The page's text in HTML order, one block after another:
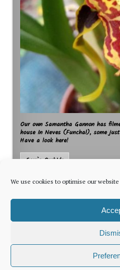
We use cookies to optimise our
Our own Samantha Gannon has
house in Neves (Funchal), some
Have a look here!
Sam`s Orchids